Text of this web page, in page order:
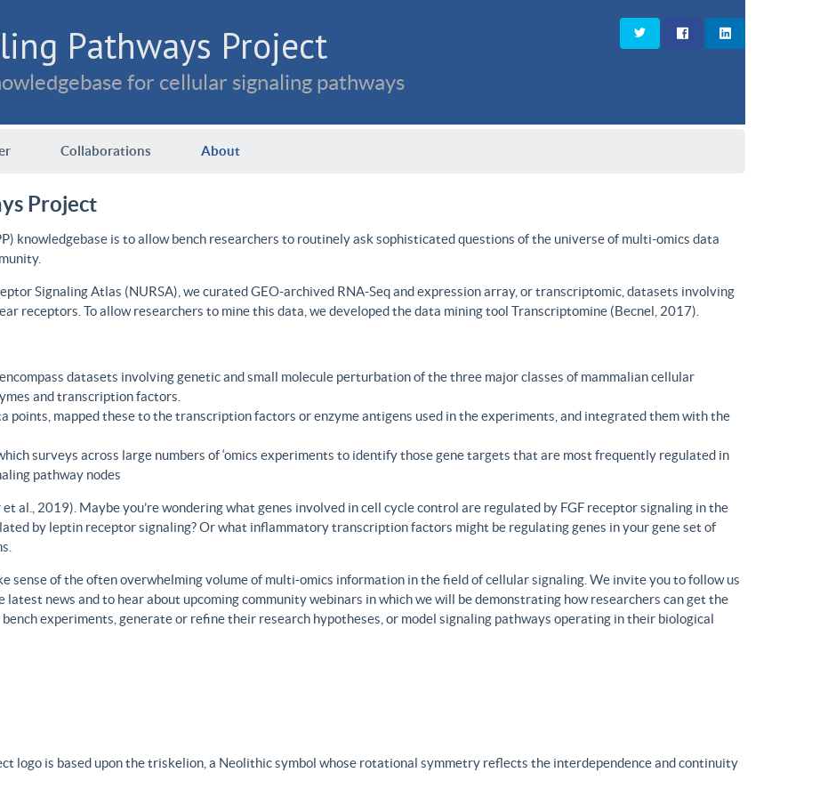
Pathways Project
for cellular signaling pathways
Collaborations About
Project
knowledgebase is to allow bench researchers to routinely ask sophisticated questions of the universe of multi-omics data
Signaling Atlas (NURSA), we curated GEO-archived RNA-Seq and expression array, or transcriptomic, datasets involving
receptors. To allow researchers to mine this data, we developed the data mining tool Transcriptomine (Becnel, 2017).
datasets involving genetic and small molecule perturbation of the three major classes of mammalian cellular
and transcription factors.
points, mapped these to the transcription factors or enzyme antigens used in the experiments, and integrated them with the
surveys across large numbers of ‘omics experiments to identify those gene targets that are most frequently regulated in
pathway nodes
al., 2019). Maybe you’re wondering what genes involved in cell cycle control are regulated by FGF receptor signaling in the
by leptin receptor signaling? Or what inflammatory transcription factors might be regulating genes in your gene set of
sense of the often overwhelming volume of multi-omics information in the field of cellular signaling. We invite you to follow us
news and to hear about upcoming community webinars in which we will be demonstrating how researchers can get the
experiments, generate or refine their research hypotheses, or model signaling pathways operating in their biological
logo is based upon the triskelion, a Neolithic symbol whose rotational symmetry reflects the interdependence and continuity